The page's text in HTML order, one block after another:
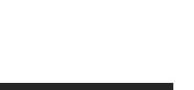
about this product.